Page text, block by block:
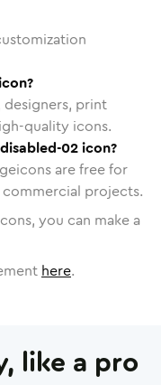
print
quality icons.
02 icon?
are free for
projects.
you can make a
here.
like a pro